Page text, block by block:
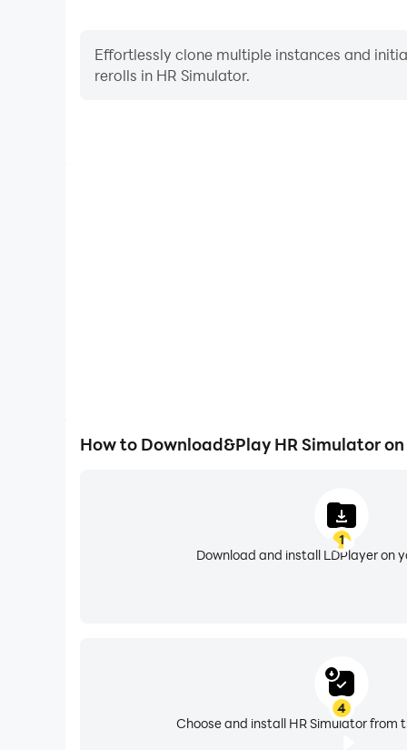
Effortlessly clone multiple instances and
rerolls in HR Simulator.
How to Download&Play HR Simulator on
1
Download and install LDPlayer on
4
Choose and install HR Simulator from